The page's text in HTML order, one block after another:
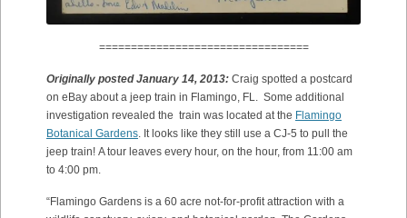
=================================
Originally posted January 14, 2013: Craig spotted a postcard
on eBay about a jeep train in Flamingo, FL. Some additional
investigation revealed the train was located at the Flamingo
Botanical Gardens. It looks like they still use a CJ-5 to pull the
jeep train! A tour leaves every hour, on the hour, from 11:00 am
to 4:00 pm.
“Flamingo Gardens is a 60 acre not-for-profit attraction with a